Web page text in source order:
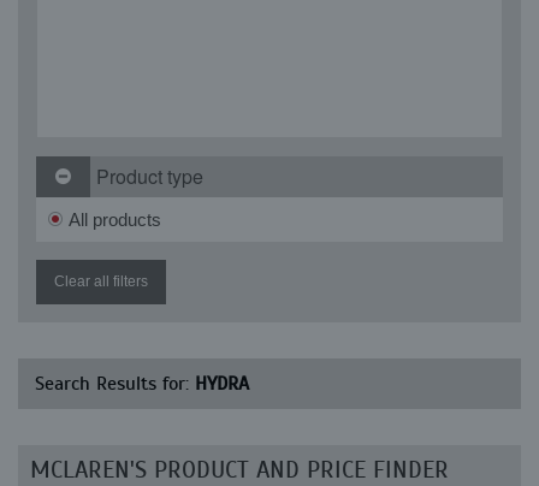
Product type
All products
Clear all filters
Search Results for: HYDRA
MCLAREN'S PRODUCT AND PRICE FINDER